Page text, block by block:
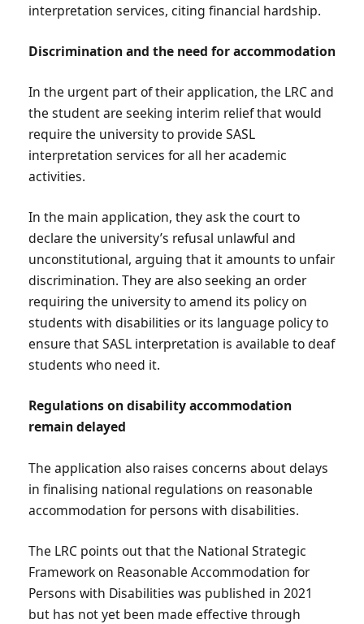
interpretation services, citing financial hardship.
Discrimination and the need for accommodation
In the urgent part of their application, the LRC and
the student are seeking interim relief that would
require the university to provide SASL
interpretation services for all her academic
activities.
In the main application, they ask the court to
declare the university’s refusal unlawful and
unconstitutional, arguing that it amounts to unfair
discrimination. They are also seeking an order
requiring the university to amend its policy on
students with disabilities or its language policy to
ensure that SASL interpretation is available to deaf
students who need it.
Regulations on disability accommodation
remain delayed
The application also raises concerns about delays
in finalising national regulations on reasonable
accommodation for persons with disabilities.
The LRC points out that the National Strategic
Framework on Reasonable Accommodation for
Persons with Disabilities was published in 2021
but has not yet been made effective through